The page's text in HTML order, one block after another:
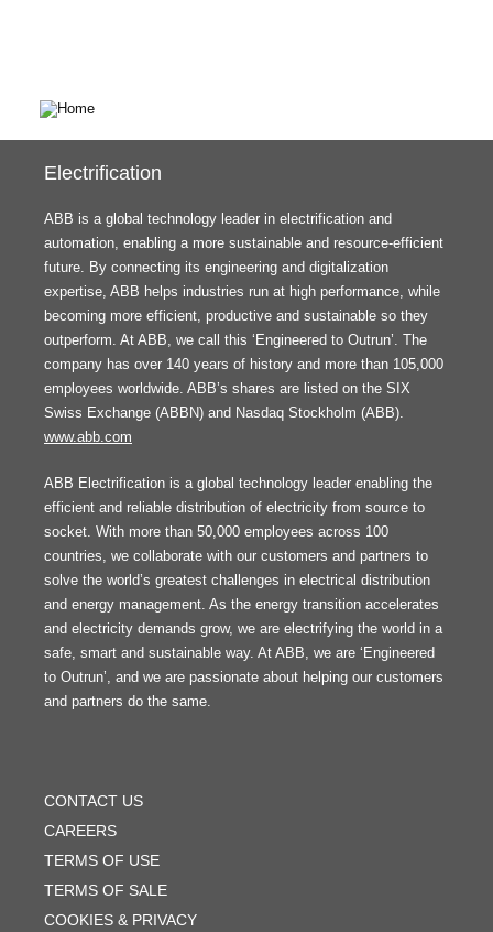
Electrification
ABB is a global technology leader in electrification and
automation, enabling a more sustainable and resource-efficient
future. By connecting its engineering and digitalization
expertise, ABB helps industries run at high performance, while
becoming more efficient, productive and sustainable so they
outperform. At ABB, we call this ‘Engineered to Outrun’. The
company has over 140 years of history and more than 105,000
employees worldwide. ABB’s shares are listed on the SIX
Swiss Exchange (ABBN) and Nasdaq Stockholm (ABB).
www.abb.com
ABB Electrification is a global technology leader enabling the
efficient and reliable distribution of electricity from source to
socket. With more than 50,000 employees across 100
countries, we collaborate with our customers and partners to
solve the world’s greatest challenges in electrical distribution
and energy management. As the energy transition accelerates
and electricity demands grow, we are electrifying the world in a
safe, smart and sustainable way. At ABB, we are ‘Engineered
to Outrun’, and we are passionate about helping our customers
and partners do the same.
MENU
CONTACT US
CAREERS
TERMS OF USE
TERMS OF SALE
COOKIES & PRIVACY